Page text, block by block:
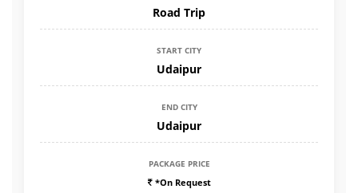
Road Trip
START CITY
Udaipur
END CITY
Udaipur
PACKAGE PRICE
*On Request